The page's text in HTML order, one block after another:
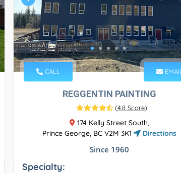
CALL EMAIL
REGGENTIN PAINTING
(4.8 Score)
174 Kelly Street South,
Prince George, BC V2M 3K1
Directions
Since 1960
Specialty: